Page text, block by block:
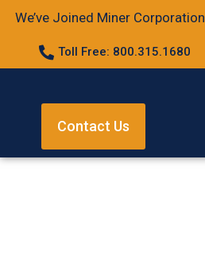
We’ve Joined Miner Corporation
Toll Free: 800.315.1680
Contact Us